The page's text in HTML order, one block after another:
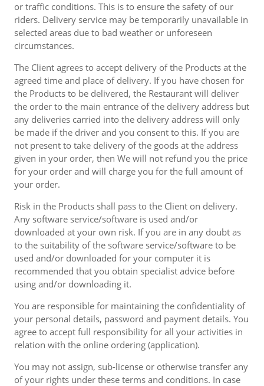
or traffic conditions. This is to ensure the safety of our
riders. Delivery service may be temporarily unavailable in
selected areas due to bad weather or unforeseen
circumstances.
The Client agrees to accept delivery of the Products at the
agreed time and place of delivery. If you have chosen for
the Products to be delivered, the Restaurant will deliver
the order to the main entrance of the delivery address but
any deliveries carried into the delivery address will only
be made if the driver and you consent to this. If you are
not present to take delivery of the goods at the address
given in your order, then We will not refund you the price
for your order and will charge you for the full amount of
your order.
Risk in the Products shall pass to the Client on delivery.
Any software service/software is used and/or
downloaded at your own risk. If you are in any doubt as
to the suitability of the software service/software to be
used and/or downloaded for your computer it is
recommended that you obtain specialist advice before
using and/or downloading it.
You are responsible for maintaining the confidentiality of
your personal details, password and payment details. You
agree to accept full responsibility for all your activities in
relation with the online ordering (application).
You may not assign, sub-license or otherwise transfer any
of your rights under these terms and conditions. In case